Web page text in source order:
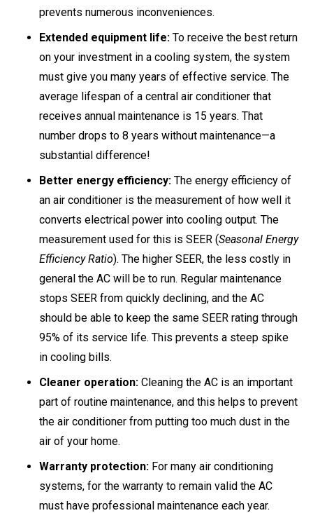
prevents numerous inconveniences.
Extended equipment life: To receive the best return
on your investment in a cooling system, the system
must give you many years of effective service. The
average lifespan of a central air conditioner that
receives annual maintenance is 15 years. That
number drops to 8 years without maintenance—a
substantial difference!
Better energy efficiency: The energy efficiency of
an air conditioner is the measurement of how well it
converts electrical power into cooling output. The
measurement used for this is SEER (Seasonal Energy
Efficiency Ratio). The higher SEER, the less costly in
general the AC will be to run. Regular maintenance
stops SEER from quickly declining, and the AC
should be able to keep the same SEER rating through
95% of its service life. This prevents a steep spike
in cooling bills.
Cleaner operation: Cleaning the AC is an important
part of routine maintenance, and this helps to prevent
the air conditioner from putting too much dust in the
air of your home.
Warranty protection: For many air conditioning
systems, for the warranty to remain valid the AC
must have professional maintenance each year.